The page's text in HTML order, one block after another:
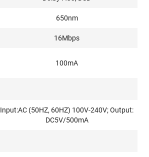
650nm
16Mbps
100mA
Input:AC (50HZ, 60HZ) 100V-240V; Output:
DC5V/500mA